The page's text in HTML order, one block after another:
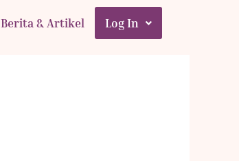
Berita & Artikel Log In